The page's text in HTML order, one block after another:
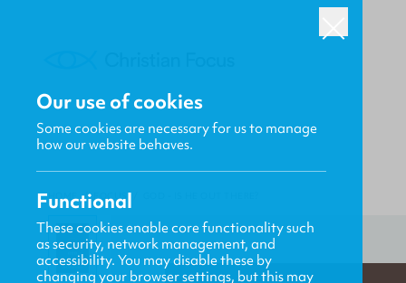
HOME / FOCUS
Our use of cookies
Some cookies are necessary for us to manage
how our website behaves.
Functional
These cookies enable core functionality such
as security, network management, and
accessibility. You may disable these by
changing your browser settings, but this may